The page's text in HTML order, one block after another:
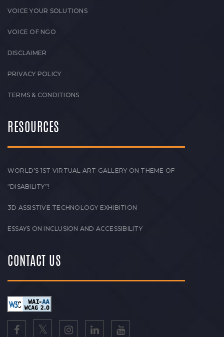
VOICE YOUR SOLUTIONS
VOICE OF NGO
DISCLAIMER
PRIVACY POLICY
TERMS & CONDITIONS
RESOURCES
WORLD’S 1ST VIRTUAL ART GALLERY ON THEME OF
“DISABILITY”!
3D ASSISTIVE TECHNOLOGY EXHIBITION
ESSAYS ON INCLUSION AND ACCESSIBILITY
CONTACT US